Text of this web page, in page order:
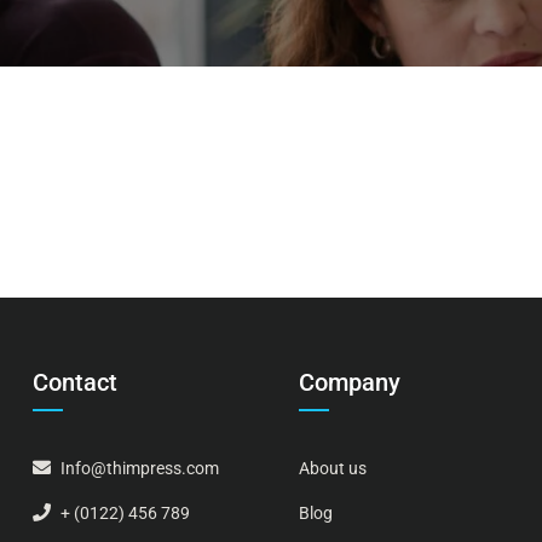
Contact
Info@thimpress.com
+ (0122) 456 789
Company
About us
Blog